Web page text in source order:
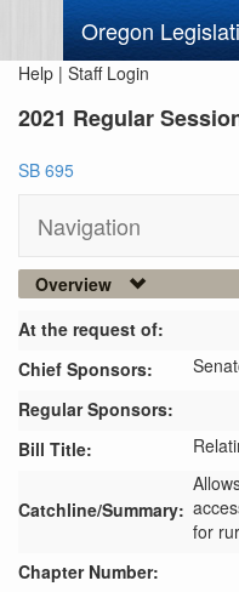
Oregon
Help | Staff Login
2021 Regular
SB 695
Navigation
Overview
At the request of:
Chief Sponsors:
Regular Sponsors:
Bill Title:
Catchline/Summary:
for
Chapter Number: